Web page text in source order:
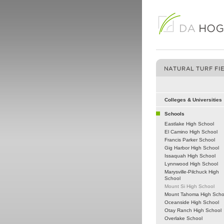
Colleges & Universities
Schools
Eastlake High School
El Camino High School
Francis Parker School
Gig Harbor High School
Issaquah High School
Lynnwood High School
Marysville-Pilchuck High
School
Mount Si High School
Mount Tahoma High
Oceanside High School
Otay Ranch High School
Overlake School